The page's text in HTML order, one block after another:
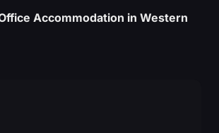
Accommodation in Western